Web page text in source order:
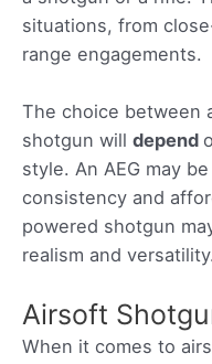
situations, from
range engagements.
The choice between
shotgun will depend
style. An AEG may
consistency and
powered shotgun
realism and versatility.
Airsoft
When it comes to